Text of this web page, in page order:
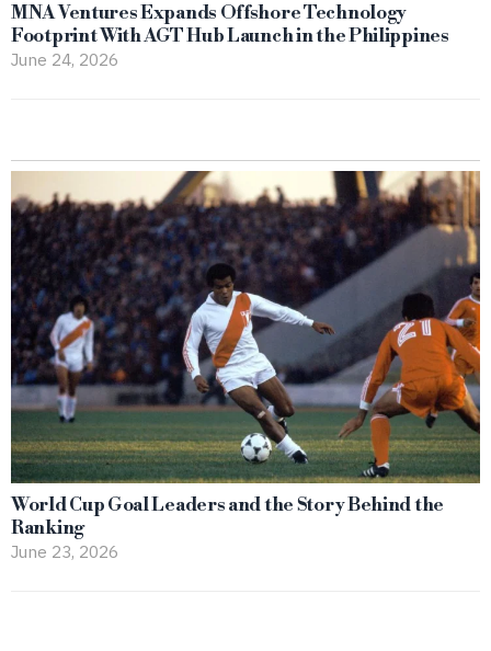
MNA Ventures Expands Offshore Technology
Footprint With AGT Hub Launch in the Philippines
June 24, 2026
World Cup Goal Leaders and the Story Behind the
Ranking
June 23, 2026